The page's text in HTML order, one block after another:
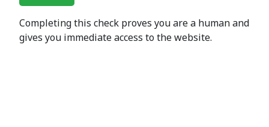
Completing this check proves you are a human and
gives you immediate access to the website.